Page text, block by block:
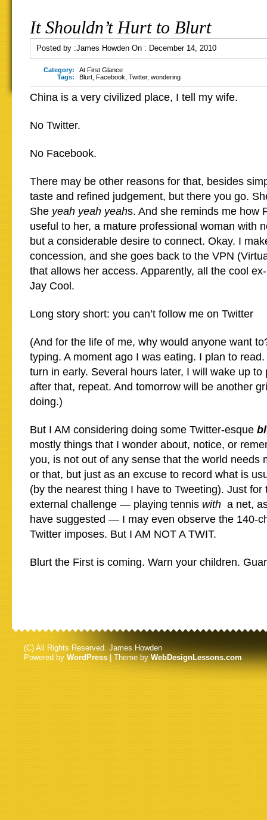
It Shouldn’t Hurt to Blurt
Posted by :James Howden On : December 14, 2010
Category:
At First Glance
Tags:
Blurt Facebook Twitter, wondering
China is a very civilized place, I tell my wife.
No Twitter.
No Facebook.
There may be other reasons for that, besides
taste and refined judgement, but there you go.
She yeah yeah yeahs. And she reminds me how
useful to her, a mature professional woman with
but a considerable desire to connect. Okay. I
concession, and she goes back to the VPN
that allows her access. Apparently, all the cool
Jay Cool.
Long story short: you can’t follow me on Twitter
(And for the life of me, why would anyone want
typing. A moment ago I was eating. I plan to read.
turn in early. Several hours later, I will wake up to
after that, repeat. And tomorrow will be another
doing.)
But I AM considering doing some Twitter-esque
mostly things that I wonder about, notice, or
you, is not out of any sense that the world needs
or that, but just as an excuse to record what is
(by the nearest thing I have to Tweeting). Just for
external challenge — playing tennis with a net,
have suggested — I may even observe the 140-
Twitter imposes. But I AM NOT A TWIT.
Blurt the First is coming. Warn your children.
(C) All Rights Reserved. James Howden
Powered by WordPress | Theme byWebDesignLessons.com